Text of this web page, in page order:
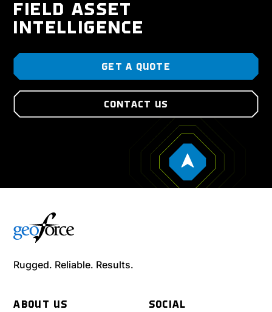
FIELD ASSET
INTELLIGENCE
GET A QUOTE
CONTACT US
Rugged. Reliable. Results.
ABOUT US SOCIAL